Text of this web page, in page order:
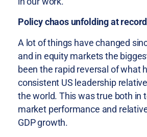
Policy chaos unfolding at
A lot of things have changed
and in equity markets the
been the rapid reversal of what
consistent US leadership
the world. This was true both in
market performance and
GDP growth.